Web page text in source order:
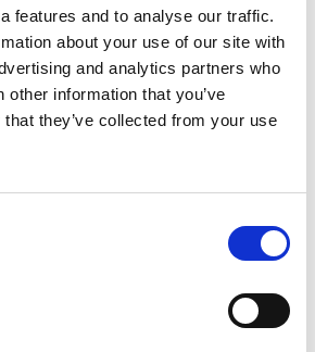
features and to analyse our traffic.
about your use of our site with
and analytics partners who
other information that you’ve
they’ve collected from your use